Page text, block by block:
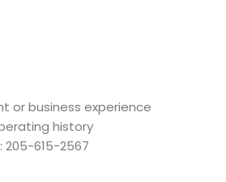
or business experience
history
: 205-615-2567